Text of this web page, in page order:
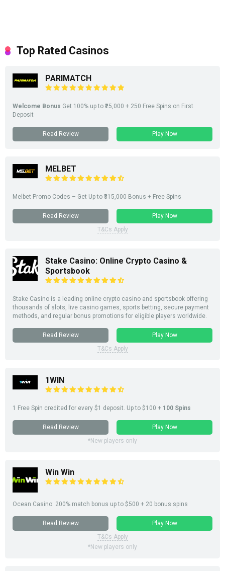
Top Rated Casinos
PARIMATCH
Welcome Bonus Get 100% up to ₹25,000 + 250 Free Spins on First
Deposit
Read Review Play Now
MELBET
Melbet Promo Codes – Get Up to ₹315,000 Bonus + Free Spins
Read Review
Play Now
T&Cs Apply
Stake Casino: Online Crypto Casino &
Sportsbook
Stake Casino is a leading online crypto casino and sportsbook offering
thousands of slots, live casino games, sports betting, secure payment
methods, and regular bonus promotions for eligible players worldwide.
Read Review
Play Now
T&Cs Apply
1WIN
1 Free Spin credited for every $1 deposit. Up to $100 + 100 Spins
Read Review
Play Now
*New players only
Win Win
Ocean Casino: 200% match bonus up to $500 + 20 bonus spins
Read Review
Play Now
T&Cs Apply
*New players only